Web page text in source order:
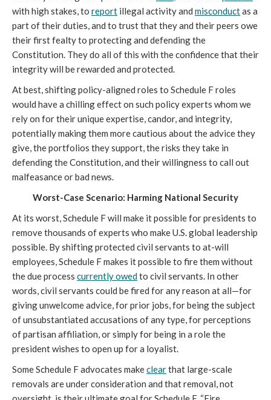
with high stakes, to report illegal activity and misconduct as a
part of their duties, and to trust that they and their peers owe
their first fealty to protecting and defending the
Constitution. They do all of this with the confidence that their
integrity will be rewarded and protected.
At best, shifting policy-aligned roles to Schedule F roles
would have a chilling effect on such policy experts whom we
rely on for their unique expertise, candor, and integrity,
potentially making them more cautious about the advice they
give, the portfolios they support, the risks they take in
defending the Constitution, and their willingness to call out
malfeasance or bad news.
Worst-Case Scenario: Harming National Security
At its worst, Schedule F will make it possible for presidents to
remove thousands of experts who make U.S. global leadership
possible. By shifting protected civil servants to at-will
employees, Schedule F makes it possible to fire them without
the due process currently owed to civil servants. In other
words, civil servants could be fired for any reason at all—for
giving unwelcome advice, for prior jobs, for being the subject
of unsubstantiated accusations of any type, for perceptions
of partisan affiliation, or simply for being in a role the
president wishes to open up for a loyalist.
Some Schedule F advocates make clear that large-scale
removals are under consideration and that removal, not